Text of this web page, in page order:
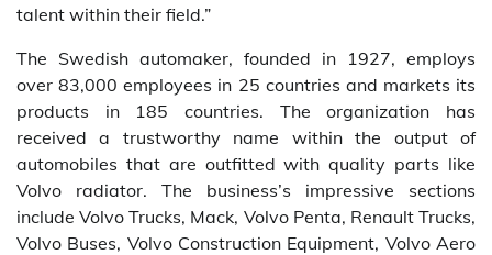
talent within their field.”
The Swedish automaker, founded in 1927, employs
over 83,000 employees in 25 countries and markets its
products in 185 countries. The organization has
received a trustworthy name within the output of
automobiles that are outfitted with quality parts like
Volvo radiator. The business’s impressive sections
include Volvo Trucks, Mack, Volvo Penta, Renault Trucks,
Volvo Buses, Volvo Construction Equipment, Volvo Aero